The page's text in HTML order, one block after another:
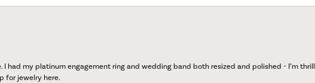
had my platinum engagement ring and wedding band both resized and polished - I’m
for jewelry here.